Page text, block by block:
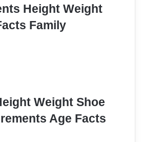
Height Weight
Family
Weight Shoe
Age Facts